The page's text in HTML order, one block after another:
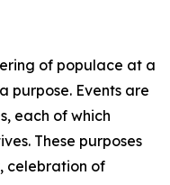
of populace at a
purpose. Events are
each of which
These purposes
celebration of